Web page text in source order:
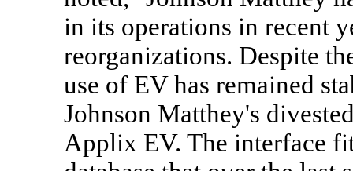
in its operations in recent
reorganizations. Despite
use of EV has remained
Johnson Matthey's
Applix EV. The interface